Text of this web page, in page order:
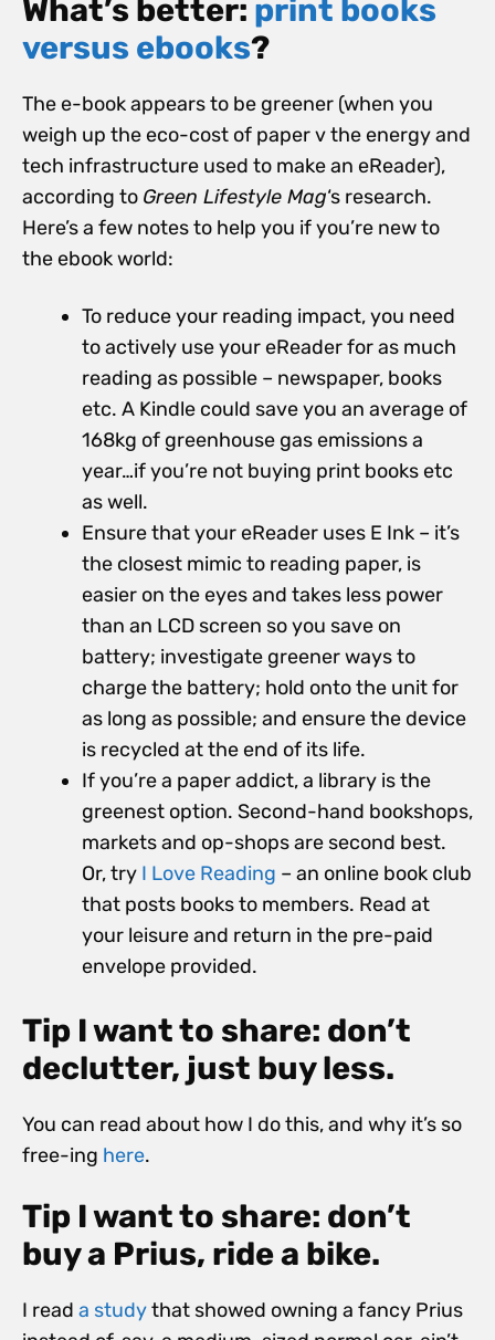
What’s better: print books
versus ebooks?
The e-book appears to be greener (when you
weigh up the eco-cost of paper v the energy and
tech infrastructure used to make an eReader),
according to Green Lifestyle Mag‘s research.
Here’s a few notes to help you if you’re new to
the ebook world:
To reduce your reading impact, you need
to actively use your eReader for as much
reading as possible – newspaper, books
etc. A Kindle could save you an average of
168kg of greenhouse gas emissions a
year…if you’re not buying print books etc
as well.
Ensure that your eReader uses E Ink – it’s
the closest mimic to reading paper, is
easier on the eyes and takes less power
than an LCD screen so you save on
battery; investigate greener ways to
charge the battery; hold onto the unit for
as long as possible; and ensure the device
is recycled at the end of its life.
If you’re a paper addict, a library is the
greenest option. Second-hand bookshops,
markets and op-shops are second best.
Or, try I Love Reading – an online book club
that posts books to members. Read at
your leisure and return in the pre-paid
envelope provided.
Tip I want to share: don’t
declutter, just buy less.
You can read about how I do this, and why it’s so
free-ing here.
Tip I want to share: don’t
buy a Prius, ride a bike.
I read a studythat showed owning a fancy Prius